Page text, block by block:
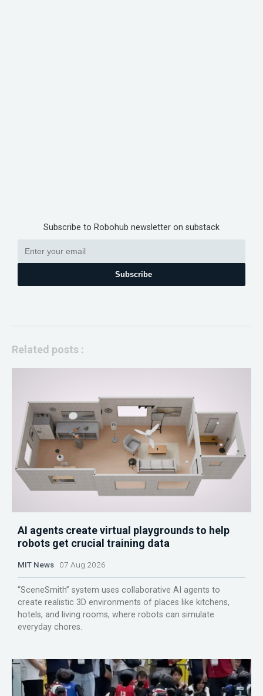
Subscribe to Robohub newsletter on substack
Subscribe
Related posts :
AI agents create virtual playgrounds to help
robots get crucial training data
MIT News 07 Aug 2026
“SceneSmith” system uses collaborative AI agents to
create realistic 3D environments of places like kitchens,
hotels, and living rooms, where robots can simulate
everyday chores.